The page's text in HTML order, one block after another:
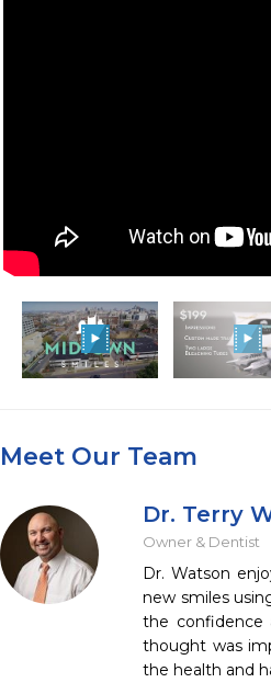
Meet Our Team
Dr. Terry
Owner & Dentist
Dr. Watson
new smiles
the
thought was
the health and